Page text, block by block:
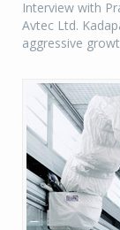
Interview with
Avtec Ltd.
aggressive